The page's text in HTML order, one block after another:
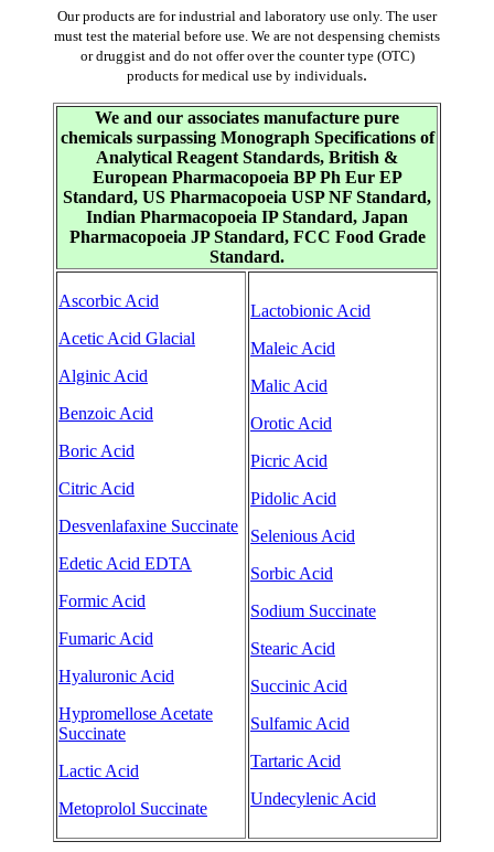
Our products are for industrial and laboratory use only. The user
must test the material before use. We are not despensing chemists
or druggist and do not offer over the counter type (OTC)
products for medical use by individuals.
We and our associates manufacture pure
chemicals surpassing Monograph Specifications of
Analytical Reagent Standards, British &
European Pharmacopoeia BP Ph Eur EP
Standard, US Pharmacopoeia USP NF Standard,
Indian Pharmacopoeia IP Standard, Japan
Pharmacopoeia JP Standard, FCC Food Grade
Standard.
Ascorbic Acid
Acetic Acid Glacial
Alginic Acid
Benzoic Acid
Boric Acid
Citric Acid
Desvenlafaxine Succinate
Edetic Acid EDTA
Formic Acid
Fumaric Acid
Hyaluronic Acid
Hypromellose Acetate
Succinate
Lactic Acid
Metoprolol Succinate
Lactobionic Acid
Maleic Acid
Malic Acid
Orotic Acid
Picric Acid
Pidolic Acid
Selenious Acid
Sorbic Acid
Sodium Succinate
Stearic Acid
Succinic Acid
Sulfamic Acid
Tartaric Acid
Undecylenic Acid